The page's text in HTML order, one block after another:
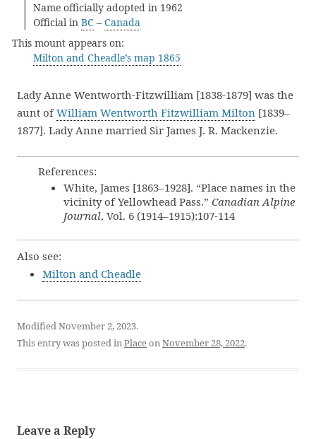
Name officially adopted in 1962
Official in BC – Canada
This mount appears on:
Milton and Cheadle’s map 1865
Lady Anne Wentworth-Fitzwilliam [1838-1879] was the
aunt ofWilliam Wentworth Fitzwilliam Milton [1839–
1877]. Lady Anne married Sir James J. R. Mackenzie.
References:
White, James [1863–1928]. “Place names in the
vicinity of Yellowhead Pass.” Canadian Alpine
Journal, Vol. 6 (1914–1915):107-114
Also see:
Milton and Cheadle
Modified November 2, 2023.
This entry was posted inPlaceonNovember 28, 2022.
Leave a Reply